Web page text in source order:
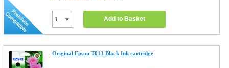
Add to Basket
Original Epson T013 Black Ink cartridge